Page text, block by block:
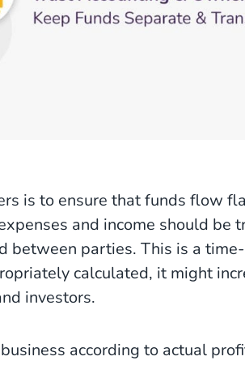
is to ensure that funds flow
and income should be
parties. This is a
calculated, it might
investors.
according to actual